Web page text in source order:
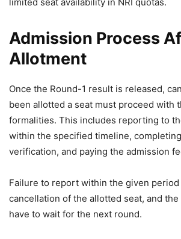
Admission Process
Allotment
Once the Round-1 result is released,
been allotted a seat must proceed with
formalities. This includes reporting to
within the specified timeline,
verification, and paying the admission
Failure to report within the given
cancellation of the allotted seat, and
have to wait for the next round.